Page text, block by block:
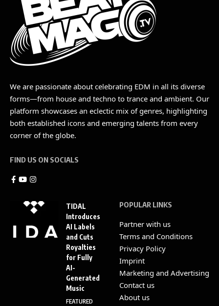
We are passionate about celebrating EDM in all its diverse
forms—from house and techno to trance and ambient. Our
platform showcases an eclectic mix of genres, highlighting
both established icons and emerging talents from every
corner of the globe.
FIND US ON SOCIALS
TIDAL
Introduces
AI Labels
and Cuts
Royalties
for Fully
AI-
Generated
Music
FEATURED
POPULAR LINKS
Partner with us
Terms and Conditions
Privacy Policy
Imprint
Marketing and Advertising
Contact us
About us